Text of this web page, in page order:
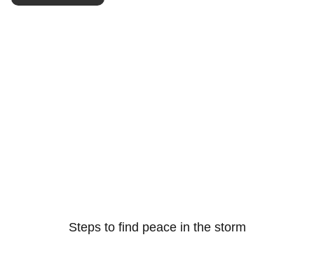
Steps to find peace in the storm